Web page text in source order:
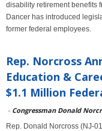
disability retirement benefits
Dancer has introduced
former federal employees.
Rep. Norcross
Education &
$1.1 Million
- Congressman Donald
Rep. Donald Norcross (NJ-